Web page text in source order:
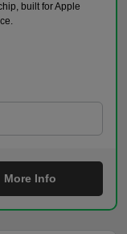
built for Apple
More Info